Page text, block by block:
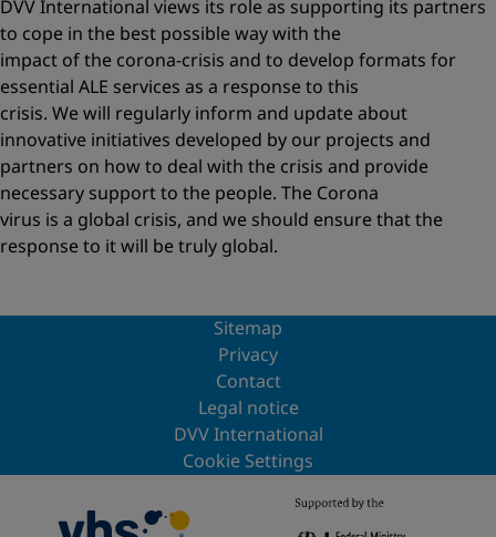
DVV International views its role as supporting its partners
to cope in the best possible way with the
impact of the corona-crisis and to develop formats for
essential ALE services as a response to this
crisis. We will regularly inform and update about
innovative initiatives developed by our projects and
partners on how to deal with the crisis and provide
necessary support to the people. The Corona
virus is a global crisis, and we should ensure that the
response to it will be truly global.
Sitemap
Privacy
Contact
Legal notice
DVV International
Cookie Settings